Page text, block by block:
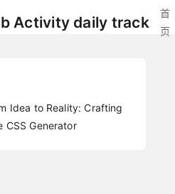
Activity daily track
首
页
Idea to Reality: Crafting
CSS Generator